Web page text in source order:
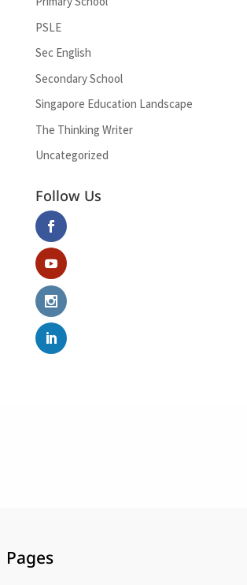
PSLE
Sec English
Secondary School
Singapore Education Landscape
The Thinking Writer
Uncategorized
Follow Us
Pages